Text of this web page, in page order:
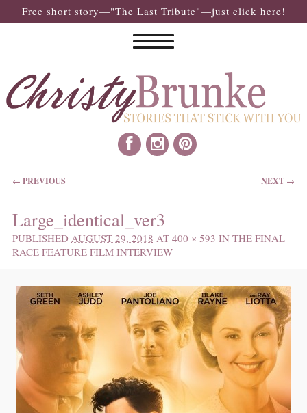
Free short story—"The Last Tribute"—just click here!
IMAGE NAVIGATION
← PREVIOUS NEXT →
Large_identical_ver3
PUBLISHED AUGUST 29, 2018 AT 400 × 593 IN THE FINAL
RACE FEATURE FILM INTERVIEW